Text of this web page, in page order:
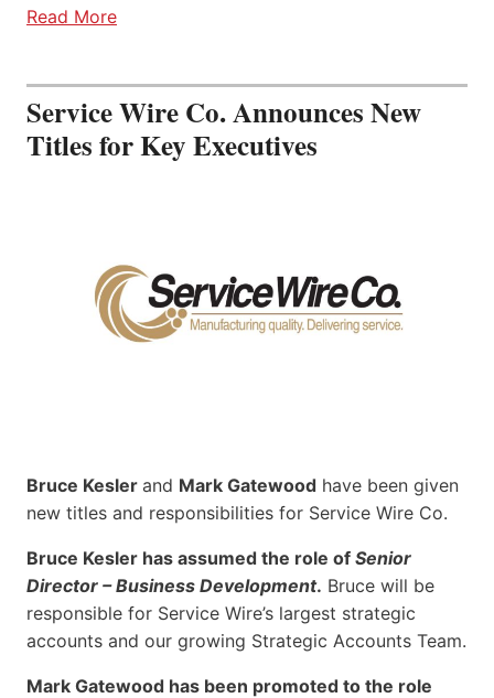
Read More
Service Wire Co. Announces New
Titles for Key Executives
Bruce Kesler and Mark Gatewood have been given
new titles and responsibilities for Service Wire Co.
Bruce Kesler has assumed the role of Senior
Director – Business Development. Bruce will be
responsible for Service Wire’s largest strategic
accounts and our growing Strategic Accounts Team.
Mark Gatewood has been promoted to the role